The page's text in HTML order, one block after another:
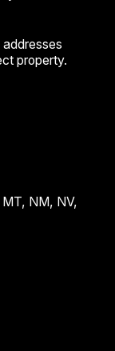
property.
NM, NV,